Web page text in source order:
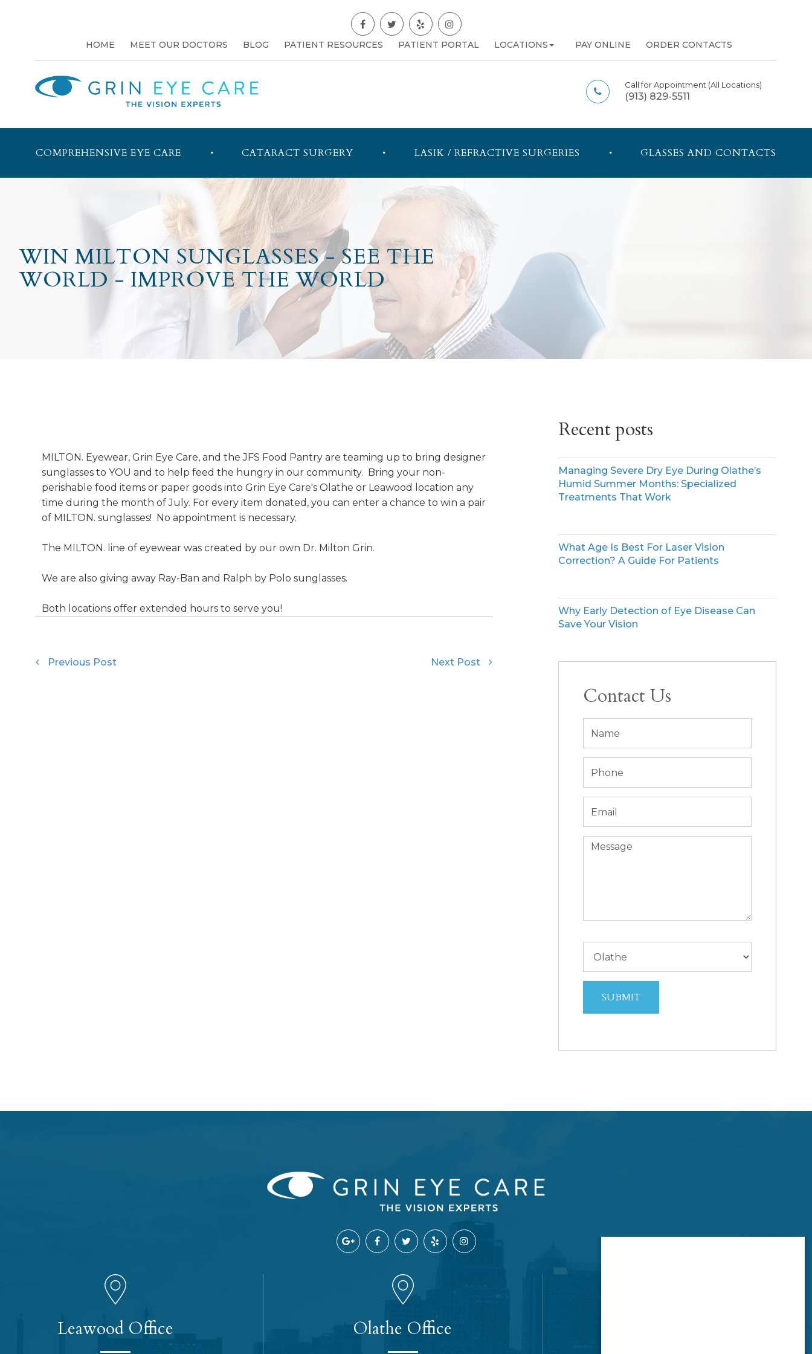
HOME MEET OUR DOCTORS BLOG PATIENT RESOURCES PATIENT PORTAL LOCATIONS PAY ONLINE ORDER CONTACTS
Call for Appointment (All Locations)
(913) 829-5511
COMPREHENSIVE EYE CARE CATARACT SURGERY LASIK / REFRACTIVE SURGERIES GLASSES AND CONTACTS
WIN MILTON SUNGLASSES - SEE THE
WORLD - IMPROVE THE WORLD
MILTON. Eyewear, Grin Eye Care, and the JFS Food Pantry are teaming up to bring designer
sunglasses to YOU and to help feed the hungry in our community. Bring your non-
perishable food items or paper goods into Grin Eye Care's Olathe or Leawood location any
time during the month of July. For every item donated, you can enter a chance to win a pair
of MILTON. sunglasses! No appointment is necessary.
The MILTON. line of eyewear was created by our own Dr. Milton Grin.
We are also giving away Ray-Ban and Ralph by Polo sunglasses.
Both locations offer extended hours to serve you!
Previous Post Next Post
Recent posts
Managing Severe Dry Eye During Olathe’s
Humid Summer Months: Specialized
Treatments That Work
What Age Is Best For Laser Vision
Correction? A Guide For Patients
Why Early Detection of Eye Disease Can
Save Your Vision
Contact Us
Leawood Office Olathe Office